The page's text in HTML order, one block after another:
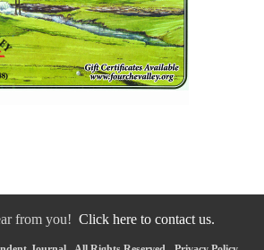
from you! Click here to contact us.